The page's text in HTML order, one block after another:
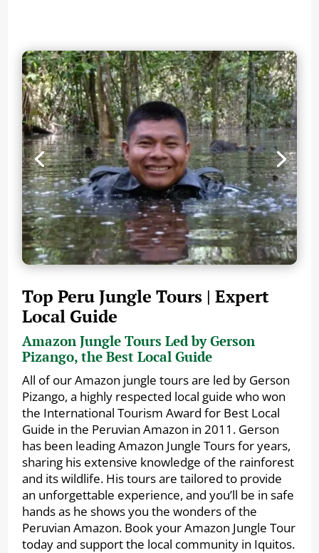
Top Peru Jungle Tours | Expert
Local Guide
Amazon Jungle Tours Led by Gerson
Pizango, the Best Local Guide
All of our Amazon jungle tours are led by Gerson
Pizango, a highly respected local guide who won
the International Tourism Award for Best Local
Guide in the Peruvian Amazon in 2011. Gerson
has been leading Amazon Jungle Tours for years,
sharing his extensive knowledge of the rainforest
and its wildlife. His tours are tailored to provide
an unforgettable experience, and you’ll be in safe
hands as he shows you the wonders of the
Peruvian Amazon. Book your Amazon Jungle Tour
today and support the local community in Iquitos.